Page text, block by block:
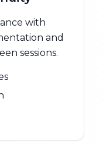
with
and
sessions.